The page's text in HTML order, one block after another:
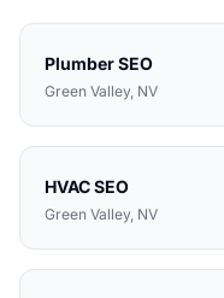
PlumberSEO
Green Valley, NV
HVACSEO
Green Valley, NV